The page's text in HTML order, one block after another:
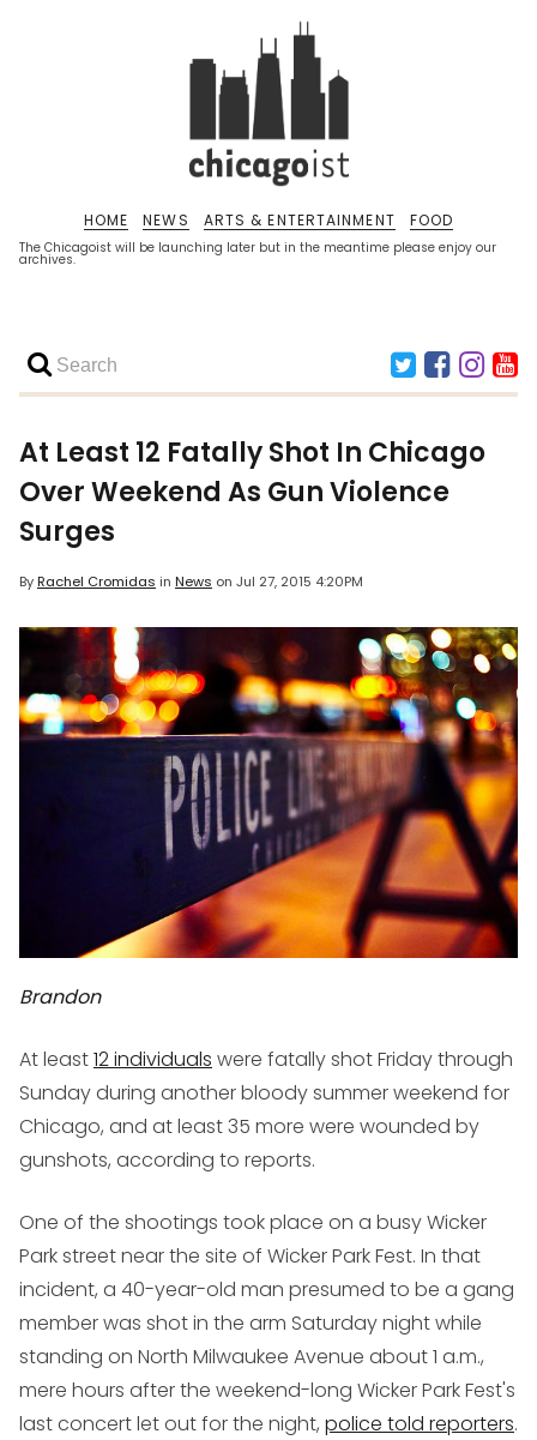
The Chicagoist will be launching later but in the meantime please enjoy our
archives.
HOME NEWS ARTS & ENTERTAINMENT FOOD
At Least 12 Fatally Shot In Chicago
Over Weekend As Gun Violence
Surges
ByRachel Cromidas in News on Jul 27, 2015 4:20PM
Brandon
At least12 individuals were fatally shot Friday through
Sunday during another bloody summer weekend for
Chicago, and at least 35 more were wounded by
gunshots, according to reports.
One of the shootings took place on a busy Wicker
Park street near the site of Wicker Park Fest. In that
incident, a 40-year-old man presumed to be a gang
member was shot in the arm Saturday night while
standing on North Milwaukee Avenue about 1 a.m.,
mere hours after the weekend-long Wicker Park Fest's
last concert let out for the night, police told reporters.